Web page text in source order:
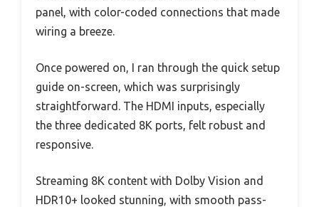
panel, with color-coded connections that made
wiring a breeze.
Once powered on, I ran through the quick setup
guide on-screen, which was surprisingly
straightforward. The HDMI inputs, especially
the three dedicated 8K ports, felt robust and
responsive.
Streaming 8K content with Dolby Vision and
HDR10+ looked stunning, with smooth pass-